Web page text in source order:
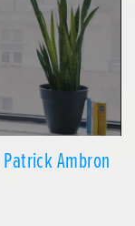
Patrick Ambron